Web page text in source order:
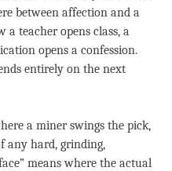
between affection and a
a teacher opens class, a
opens a confession.
entirely on the next
a miner swings the pick,
any hard, grinding,
means where the actual